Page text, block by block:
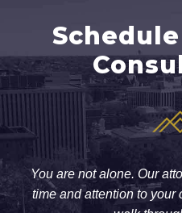
You are not alone. Our
time and attention to your